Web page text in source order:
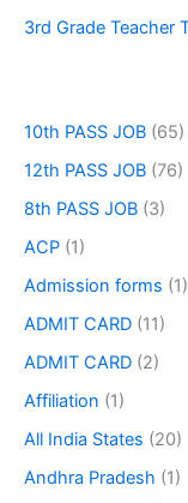
3rd Grade Teacher
10th PASS JOB (65)
12th PASS JOB (76)
8th PASS JOB (3)
ACP (1)
Admission forms (1)
ADMIT CARD (11)
ADMIT CARD (2)
Affiliation (1)
All India States (20)
Andhra Pradesh (1)